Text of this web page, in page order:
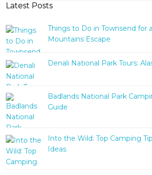
Latest Posts
Things to Do in Townsend for
Mountains Escape
Denali National Park Tours:
Badlands National Park
Guide
Into the Wild: Top Camping
Ideas